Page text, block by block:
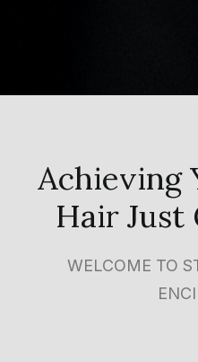
Achieving
Hair Just
WELCOME TO